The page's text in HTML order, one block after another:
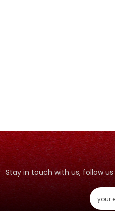
Stay in touch with us, follow